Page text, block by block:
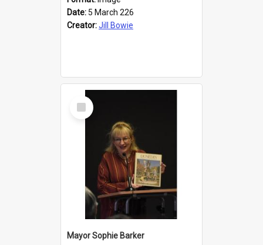
Date: 5 March 226
Creator:Jill Bowie
Select
Item
Mayor Sophie Barker